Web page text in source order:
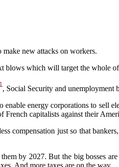
make new attacks on workers.
blows which will target the whole
1
, Social Security and unemployment
energy corporations to sell
capitalists against their
compensation just so that
by 2027. But the big bosses
And more taxes are on the way.